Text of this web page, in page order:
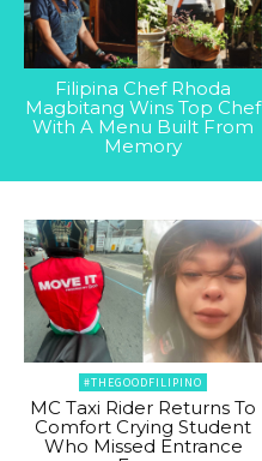
Filipina Chef Rhoda
Magbitang Wins Top Chef
With A Menu Built From
Memory
#THEGOODFILIPINO
MC Taxi Rider Returns To
Comfort Crying Student
Who Missed Entrance